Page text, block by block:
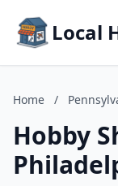
Local
Home /
Hobby